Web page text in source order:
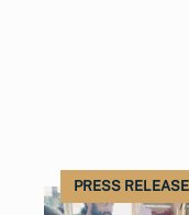
PRESS RELEASE